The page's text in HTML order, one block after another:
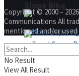
Copyright © 2000 –
Communications All
mentioned and/or
No Result
View All Result